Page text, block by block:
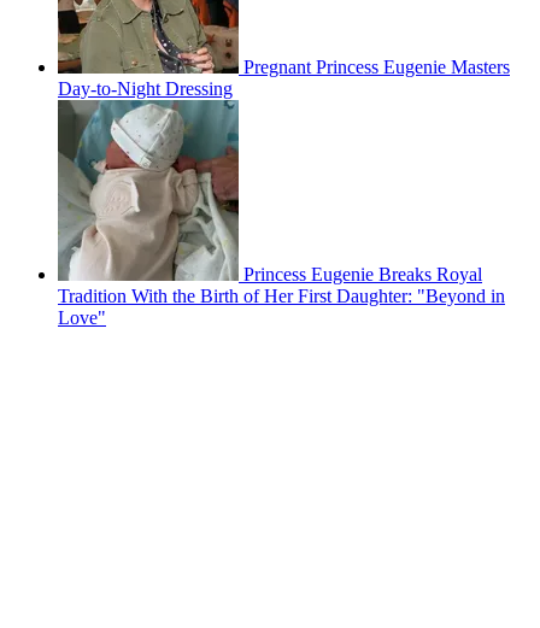
Pregnant Princess Eugenie Masters
Day-to-Night Dressing
Princess Eugenie Breaks Royal
Tradition With the Birth of Her First Daughter: "Beyond in
Love"